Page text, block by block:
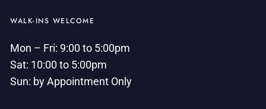
WALK-INS WELCOME
Mon – Fri: 9:00 to 5:00pm
Sat: 10:00 to 5:00pm
Sun: by Appointment Only